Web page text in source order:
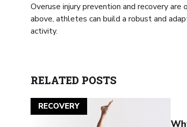
Overuse injury prevention and recovery
above, athletes can build a robust and
activity.
RELATED POSTS
RECOVERY